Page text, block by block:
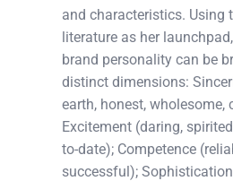
and characteristics. Using
literature as her
brand personality can be
distinct dimensions:
earth, honest, wholesome,
Excitement (daring,
to-date); Competence
successful);